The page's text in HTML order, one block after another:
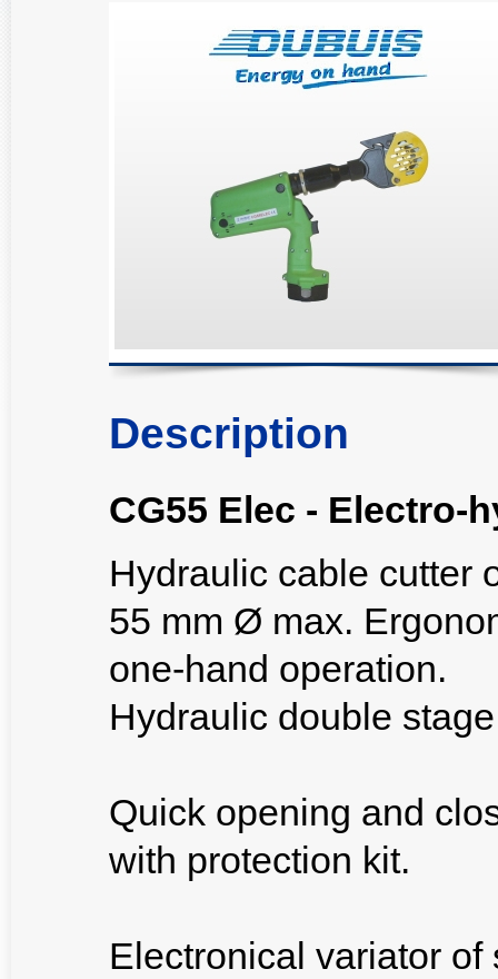
Description
CG55 Elec - Electro-
Hydraulic cable cutter
55 mm Ø max.
one-hand operation.
Hydraulic double
Quick opening and
with protection kit.
Electronical variator